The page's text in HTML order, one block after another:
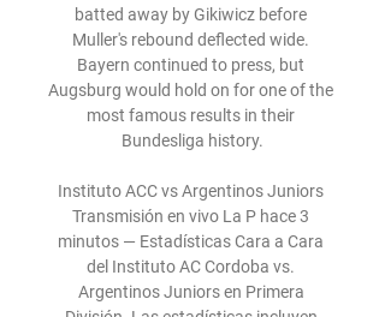
batted away by Gikiwicz before
Muller's rebound deflected wide.
Bayern continued to press, but
Augsburg would hold on for one of the
most famous results in their
Bundesliga history.
Instituto ACC vs Argentinos Juniors
Transmisión en vivo La P hace 3
minutos — Estadísticas Cara a Cara
del Instituto AC Cordoba vs.
Argentinos Juniors en Primera